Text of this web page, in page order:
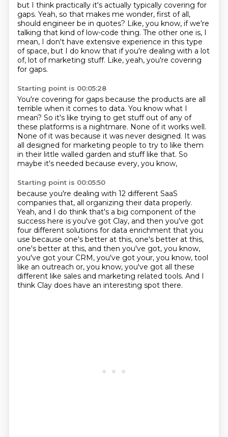
but I think practically it's actually typically covering for
gaps. Yeah, so that makes me wonder, first of all,
should engineer be in quotes? Like, you know, if we're
talking that kind of low-code thing. The other one is, I
mean, I don't have extensive experience in this type
of space, but I do know that if you're dealing with a lot
of, lot of marketing stuff. Like, yeah, you're covering
for gaps.
Starting point is 00:05:28
You're covering for gaps because the products are all
terrible when it comes to data. You know what I
mean? So it's like trying to get stuff out of any of
these platforms is a nightmare. None of it works well.
None of it was because it was never designed. It was
all designed for marketing people to try to like them
in their little walled garden and stuff like that. So
maybe it's needed because every, you know,
Starting point is 00:05:50
because you're dealing with 12 different SaaS
companies that, all organizing their data properly.
Yeah, and I do think that's a big component of the
success here is you've got Clay, and then you've got
four different solutions for data enrichment that you
use because one's better at this, one's better at this,
one's better at this, and then you've got, you know,
you've got your CRM, you've got your, you know, tool
like an outreach or, you know, you've got all these
different like sales and marketing related tools. And I
think Clay does have an interesting spot there.